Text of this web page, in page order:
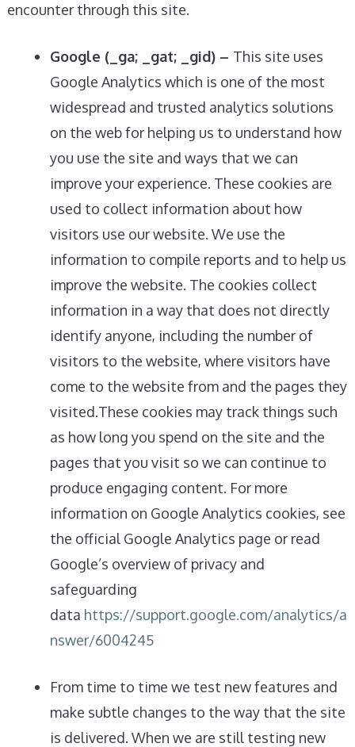
encounter through this site.
Google (_ga; _gat; _gid) – This site uses
Google Analytics which is one of the most
widespread and trusted analytics solutions
on the web for helping us to understand how
you use the site and ways that we can
improve your experience. These cookies are
used to collect information about how
visitors use our website. We use the
information to compile reports and to help us
improve the website. The cookies collect
information in a way that does not directly
identify anyone, including the number of
visitors to the website, where visitors have
come to the website from and the pages they
visited.These cookies may track things such
as how long you spend on the site and the
pages that you visit so we can continue to
produce engaging content. For more
information on Google Analytics cookies, see
the official Google Analytics page or read
Google’s overview of privacy and
safeguarding
data https://support.google.com/analytics/a
nswer/6004245
From time to time we test new features and
make subtle changes to the way that the site
is delivered. When we are still testing new